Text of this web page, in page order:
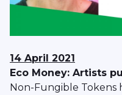
14 April 2021
Eco Money: Artists
Non-Fungible Tokens